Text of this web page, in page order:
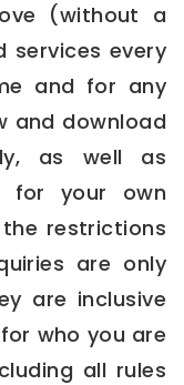
(without a
services every
and for any
and download
as well as
for your own
restrictions
are only
are inclusive
who you are
all rules